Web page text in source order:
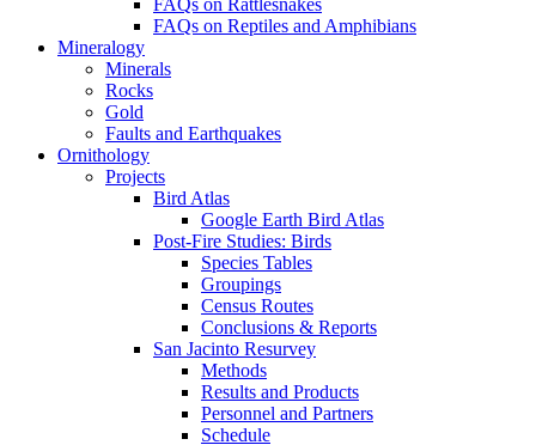
FAQs on Rattlesnakes
FAQs on Reptiles and Amphibians
Mineralogy
Minerals
Rocks
Gold
Faults and Earthquakes
Ornithology
Projects
Bird Atlas
Google Earth Bird Atlas
Post-Fire Studies: Birds
Species Tables
Groupings
Census Routes
Conclusions & Reports
San Jacinto Resurvey
Methods
Results and Products
Personnel and Partners
Schedule